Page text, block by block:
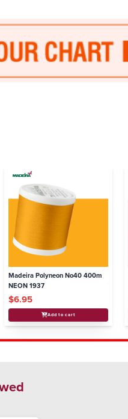
Madeira Polyneon No40 400m
NEON 1937
$6.95
Add to cart